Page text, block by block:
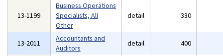
13-1199
Business Operations
Specialists, All
Other
detail 330
13-2011
Accountants and
Auditors
detail 400